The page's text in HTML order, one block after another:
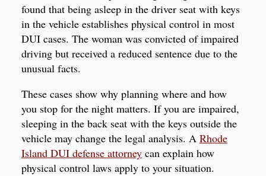
found that being asleep in the driver seat with keys
in the vehicle establishes physical control in most
DUI cases. The woman was convicted of impaired
driving but received a reduced sentence due to the
unusual facts.
These cases show why planning where and how
you stop for the night matters. If you are impaired,
sleeping in the back seat with the keys outside the
vehicle may change the legal analysis. A Rhode
Island DUI defense attorneycan explain how
physical control laws apply to your situation.